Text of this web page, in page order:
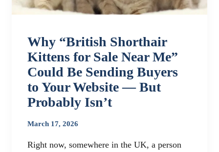
Why “British Shorthair
Kittens for Sale Near Me”
Could Be Sending Buyers
to Your Website — But
Probably Isn’t
March 17, 2026
Right now, somewhere in the UK, a person